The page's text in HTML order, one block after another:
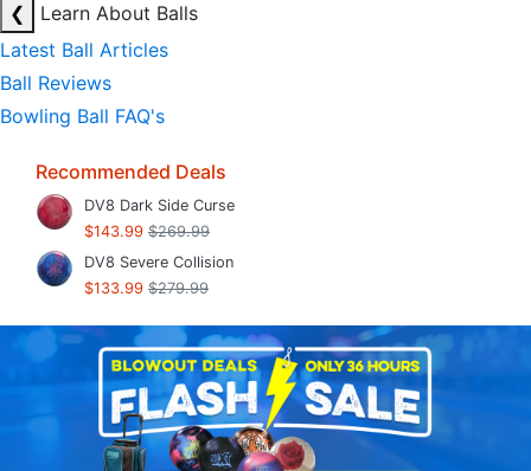
❮
Learn About Balls
Latest Ball Articles
Ball Reviews
Bowling Ball FAQ's
Recommended Deals
DV8 Dark Side Curse
$143.99 $269.99
DV8 Severe Collision
$133.99 $279.99